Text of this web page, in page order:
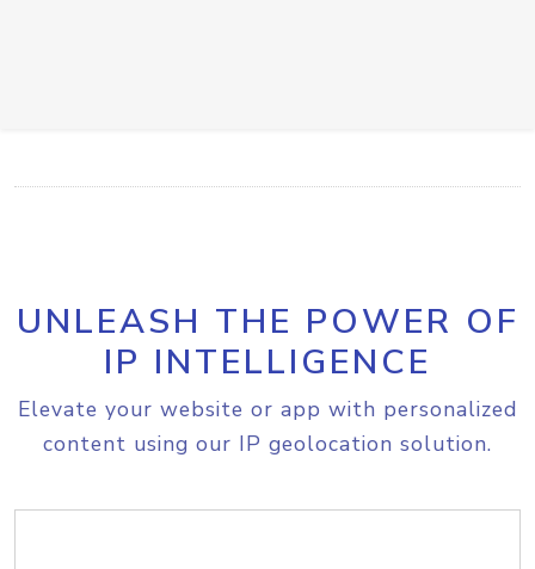
UNLEASH THE POWER OF
IP INTELLIGENCE
Elevate your website or app with personalized
content using our IP geolocation solution.